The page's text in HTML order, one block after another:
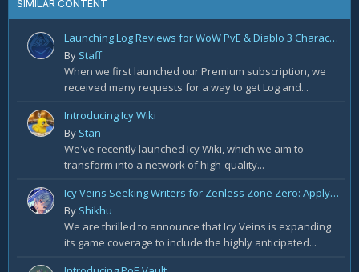
SIMILAR CONTENT
Launching Log Reviews for WoW PvE & Diablo 3 Character Reviews
By Staff
When we first launched our Premium subscription, we
received many requests for a way to get Log and...
Introducing Icy Wiki
By Stan
We've recently launched Icy Wiki, which we aim to
transform into a network of high-quality...
Icy Veins Seeking Writers for Zenless Zone Zero: Apply Today!
By Shikhu
We are thrilled to announce that Icy Veins is expanding
its game coverage to include the highly anticipated...